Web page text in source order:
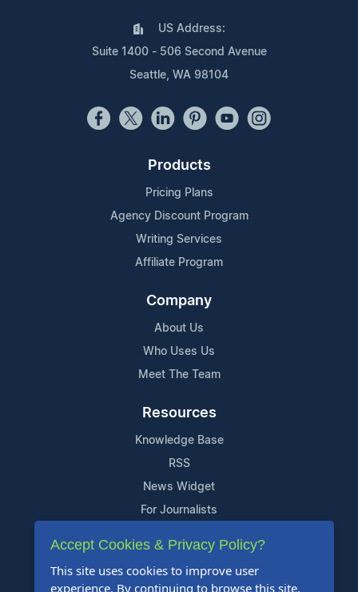
US Address:
Suite 1400 - 506 Second Avenue
Seattle, WA 98104
Products
Pricing Plans
Agency Discount Program
Writing Services
Affiliate Program
Company
About Us
Who Uses Us
Meet The Team
Resources
Knowledge Base
RSS
News Widget
For Journalists
Support
Contact Us
Accept Cookies & Privacy Policy?
This site uses cookies to improve user
experience. By continuing to browse this site,